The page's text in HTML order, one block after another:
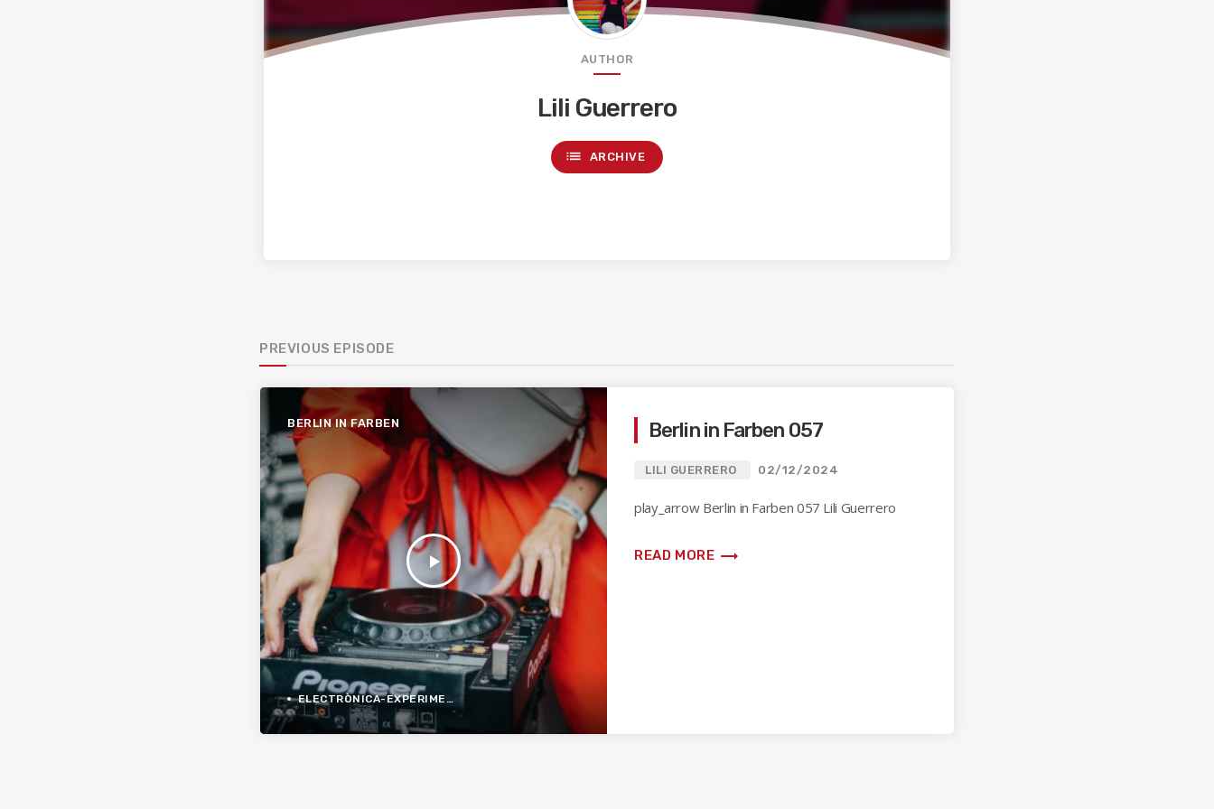
AUTHOR
Lili Guerrero
list ARCHIVE
PREVIOUS EPISODE
BERLIN IN FARBEN
play_arrow
ELECTRÒNICA-EXPERIMENTAL
Berlin in Farben 057
LILI GUERRERO 02/12/2024
play_arrow Berlin in Farben 057 Lili Guerrero
READ MORE trending_flat